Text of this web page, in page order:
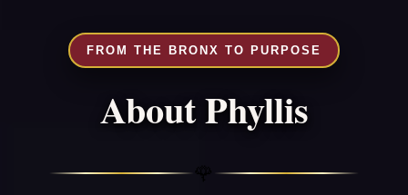
FROM THE BRONX TO PURPOSE
About Phyllis